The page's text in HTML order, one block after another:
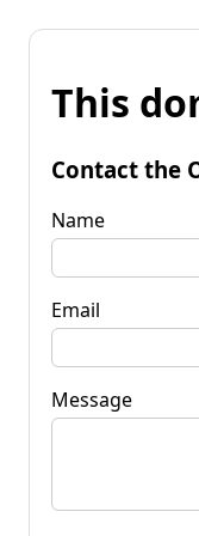
This
Contact the
Name
Email
Message